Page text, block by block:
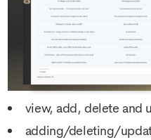
view, add, delete and
adding/deleting/